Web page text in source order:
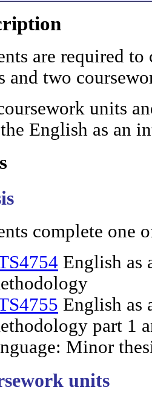
are required
and two
units
English as an
complete one
English as
English as
part 1
Minor
units